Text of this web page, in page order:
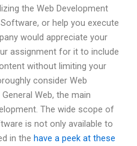
the Web Development
or help you execute
would appreciate your
assignment for it to include
without limiting your
consider Web
Web, the main
The wide scope of
is not only available to
in the have a peek at these